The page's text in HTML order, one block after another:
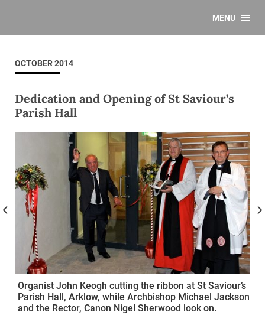
MENU
OCTOBER 2014
Dedication and Opening of St Saviour’s
Parish Hall
Organist John Keogh cutting the ribbon at St Saviour’s
Parish Hall, Arklow, while Archbishop Michael Jackson
and the Rector, Canon Nigel Sherwood look on.